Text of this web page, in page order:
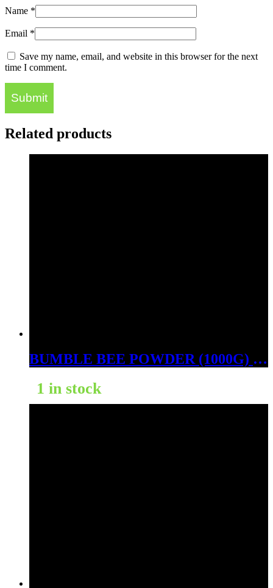
Name *
Email *
Save my name, email, and website in this browser for the next
time I comment.
Related products
BUMBLE BEE POWDER (1000G) (BALI GOLD)
1 in stock